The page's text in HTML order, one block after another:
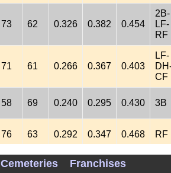
73 62 0.326 0.382 0.454
2B-
LF-
RF
71 61 0.266 0.367 0.403
LF-
CF
58 69 0.240 0.295 0.430 3B
76 63 0.292 0.347 0.468 RF
Cemeteries Franchises